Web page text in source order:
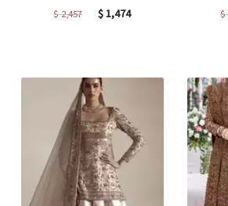
$2,457
Original
$1,474Current
$